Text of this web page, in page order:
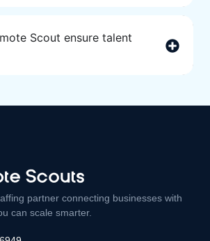
Scout ensure talent
partner connecting businesses with
can scale smarter.